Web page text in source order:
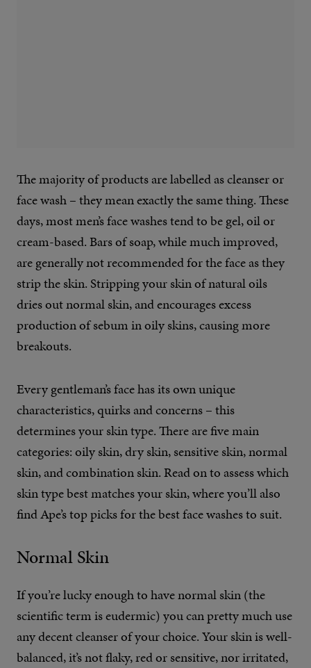
The majority of products are labelled as cleanser or
face wash – they mean exactly the same thing. These
days, most men’s face washes tend to be gel, oil or
cream-based. Bars of soap, while much improved,
are generally not recommended for the face as they
strip the skin. Stripping your skin of natural oils
dries out normal skin, and encourages excess
production of sebum in oily skins, causing more
breakouts.
Every gentleman’s face has its own unique
characteristics, quirks and concerns – this
determines your skin type. There are five main
categories: oily skin, dry skin, sensitive skin, normal
skin, and combination skin. Read on to assess which
skin type best matches your skin, where you’ll also
find Ape’s top picks for the best face washes to suit.
Normal Skin
If you’re lucky enough to have normal skin (the
scientific term is eudermic) you can pretty much use
any decent cleanser of your choice. Your skin is well-
balanced, it’s not flaky, red or sensitive, nor irritated,